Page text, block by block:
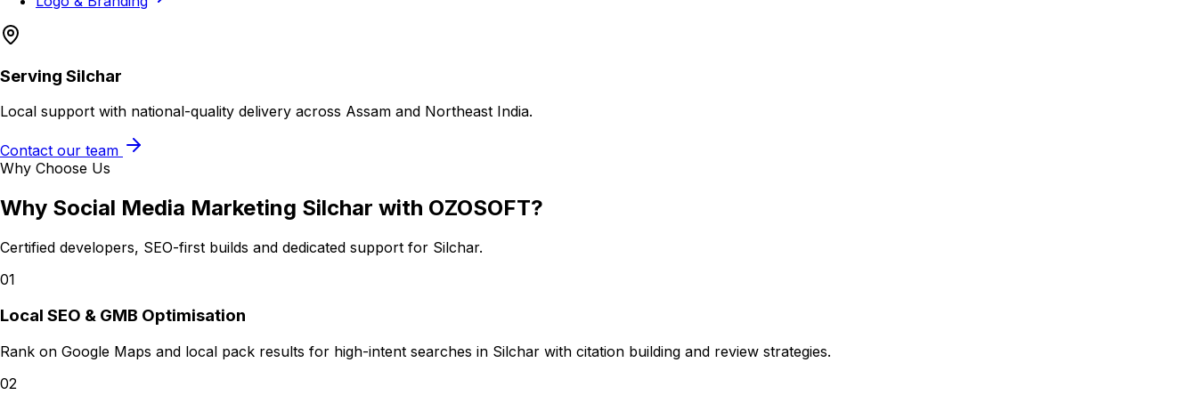
Serving Silchar
Local support with national-quality delivery across Assam and Northeast India.
Contact our team
Why Choose Us
Why Social Media Marketing Silchar with OZOSOFT?
Certified developers, SEO-first builds and dedicated support for Silchar.
01
Local SEO & GMB Optimisation
Rank on Google Maps and local pack results for high-intent searches in Silchar with citation building and review strategies.
02